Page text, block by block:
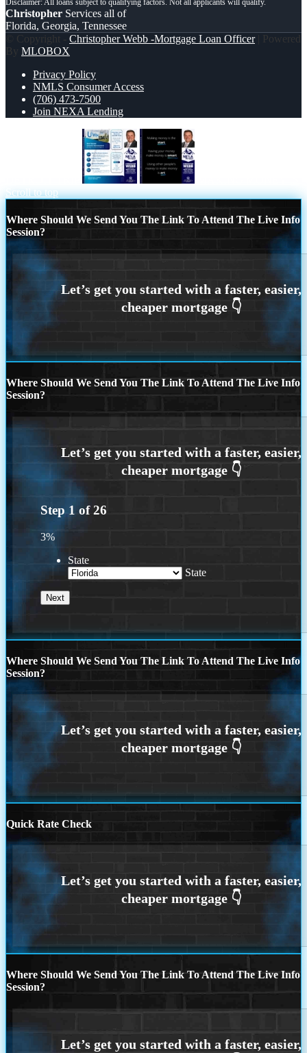
Christopher Services all of
Florida, Georgia, Tennessee
© Copyright - Christopher Webb -Mortgage Loan Officer| Powered
By MLOBOX
Privacy Policy
NMLS Consumer Access
(706) 473-7500
Join NEXA Lending
Scroll to top
Where Should We Send You The Link To Attend The Live Info
Session?
Where Should We Send You The Link To Attend The Live Info
Session?
Step 1 of26
3%
State
State
Where Should We Send You The Link To Attend The Live Info
Session?
Quick Rate Check
Where Should We Send You The Link To Attend The Live Info
Session?